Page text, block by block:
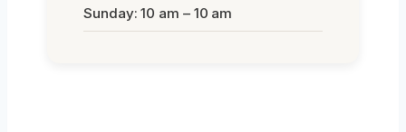
Sunday: 10 am – 10 am